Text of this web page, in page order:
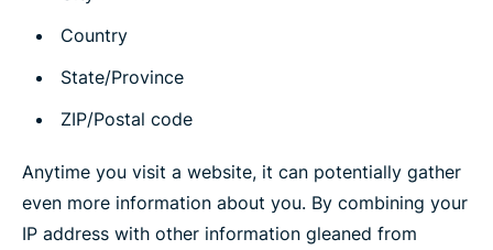
Country
State/Province
ZIP/Postal code
Anytime you visit a website, it can potentially gather
even more information about you. By combining your
IP address with other information gleaned from